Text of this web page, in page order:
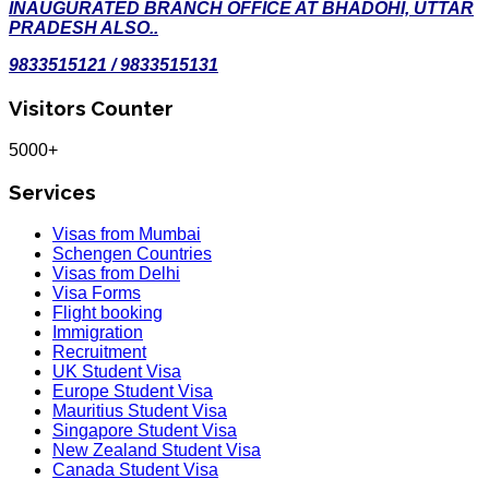
INAUGURATED BRANCH OFFICE AT BHADOHI, UTTAR
PRADESH ALSO..
9833515121 / 9833515131
Visitors Counter
5000+
Services
Visas from Mumbai
Schengen Countries
Visas from Delhi
Visa Forms
Flight booking
Immigration
Recruitment
UK Student Visa
Europe Student Visa
Mauritius Student Visa
Singapore Student Visa
New Zealand Student Visa
Canada Student Visa